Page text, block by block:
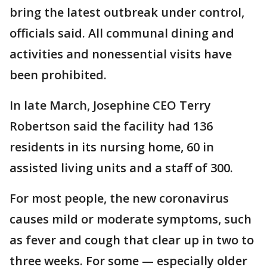
bring the latest outbreak under control,
officials said. All communal dining and
activities and nonessential visits have
been prohibited.
In late March, Josephine CEO Terry
Robertson said the facility had 136
residents in its nursing home, 60 in
assisted living units and a staff of 300.
For most people, the new coronavirus
causes mild or moderate symptoms, such
as fever and cough that clear up in two to
three weeks. For some — especially older